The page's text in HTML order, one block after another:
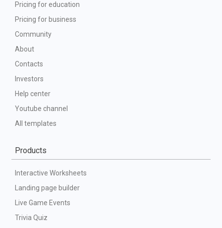
Pricing for education
Pricing for business
Community
About
Contacts
Investors
Help center
Youtube channel
All templates
Products
Interactive Worksheets
Landing page builder
Live Game Events
Trivia Quiz